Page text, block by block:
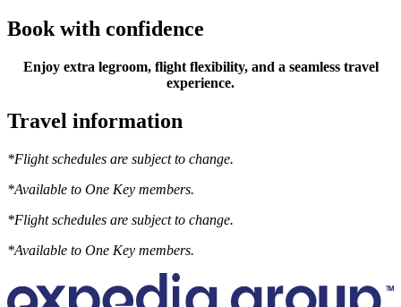
Book with confidence
Enjoy extra legroom, flight flexibility, and a seamless travel
experience.
Travel information
*Flight schedules are subject to change.
*Available to One Key members.
*Flight schedules are subject to change.
*Available to One Key members.